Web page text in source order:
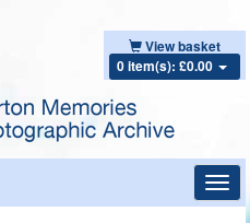
View basket
0 item(s): £0.00